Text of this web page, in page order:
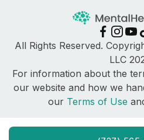
All Rights Reserved.
LLC
For information about the
our website and how we
our Terms of Use